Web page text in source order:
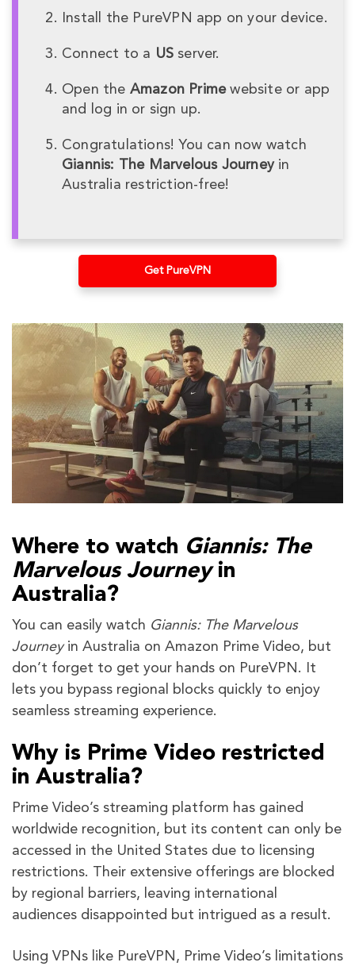
Install the PureVPN app on your device.
Connect to a US server.
Open the Amazon Primewebsite or app
and log in or sign up.
Congratulations! You can now watch
Giannis: The Marvelous Journeyin
Australia restriction-free!
Get PureVPN
Where to watch Giannis: The
Marvelous Journey in
Australia?
You can easily watch Giannis: The Marvelous
Journey in Australia on Amazon Prime Video, but
don’t forget to get your hands on PureVPN. It
lets you bypass regional blocks quickly to enjoy
seamless streaming experience.
Why is Prime Video restricted
in Australia?
Prime Video’s streaming platform has gained
worldwide recognition, but its content can only be
accessed in the United States due to licensing
restrictions. Their extensive offerings are blocked
by regional barriers, leaving international
audiences disappointed but intrigued as a result.
Using VPNs like PureVPN, Prime Video’s limitations